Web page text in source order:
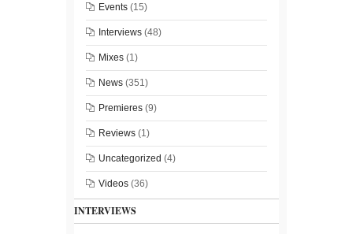
Events (15)
Interviews (48)
Mixes (1)
News (351)
Premieres (9)
Reviews (1)
Uncategorized (4)
Videos (36)
INTERVIEWS